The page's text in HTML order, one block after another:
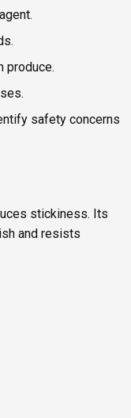
produce.
safety concerns
stickiness. Its
and resists